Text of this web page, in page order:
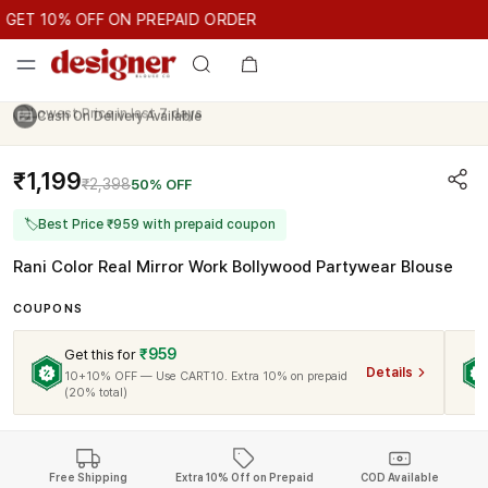
GET 10% OFF ON PREPAID ORDER
10% OFF ON PREPAID ORDER
Cash On Delivery Available
₹1,199₹2,39850% OFF
🏷Best Price ₹959 with prepaid coupon
Rani Color Real Mirror Work Bollywood Partywear Blouse
COUPONS
Get this for ₹959
10+10% OFF — Use CART10. Extra 10% on prepaid
(20% total)
Details
Free Shipping Extra 10% Off on Prepaid COD Available